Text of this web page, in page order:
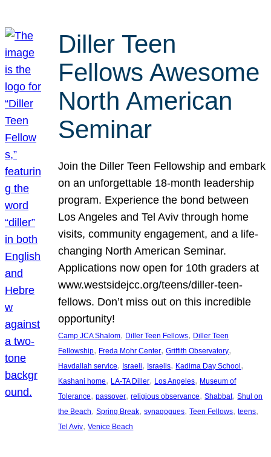
Diller Teen
Fellows Awesome
North American
Seminar
Join the Diller Teen Fellowship and embark
on an unforgettable 18-month leadership
program. Experience the bond between
Los Angeles and Tel Aviv through home
visits, community engagement, and a life-
changing North American Seminar.
Applications now open for 10th graders at
www.westsidejcc.org/teens/diller-teen-
fellows. Don’t miss out on this incredible
opportunity!
Camp JCA Shalom, Diller Teen Fellows, Diller Teen
Fellowship, Freda Mohr Center, Griffith Observatory
Havdallah service, Israeli, Israelis, Kadima Day School
Kashani home, LA-TA Diller, Los Angeles, Museum of
Tolerance, passover, religious observance, Shabbat, Shul on
the Beach, Spring Break, synagogues, Teen Fellows, teens
Tel Aviv, Venice Beach